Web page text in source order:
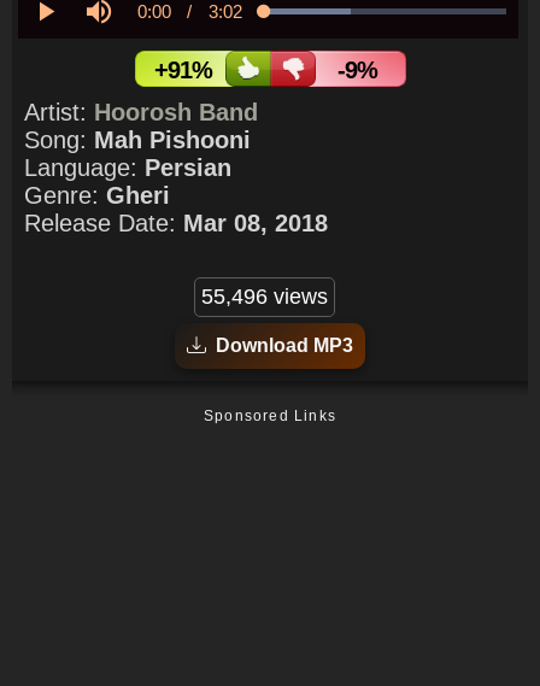
Current
Time
0:00 / Duration
3:02 Loaded:
+91%
-9%
Artist: Hoorosh Band
Song: Mah Pishooni
Language: Persian
Genre: Gheri
Release Date: Mar 08, 2018
55,496 views
Download MP3
Sponsored Links